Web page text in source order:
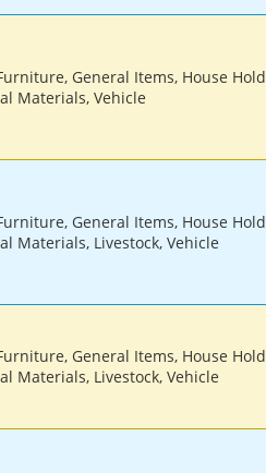
General Items, House Hold
Materials, Vehicle
General Items, House Hold
Materials, Livestock, Vehicle
General Items, House Hold
Materials, Livestock, Vehicle